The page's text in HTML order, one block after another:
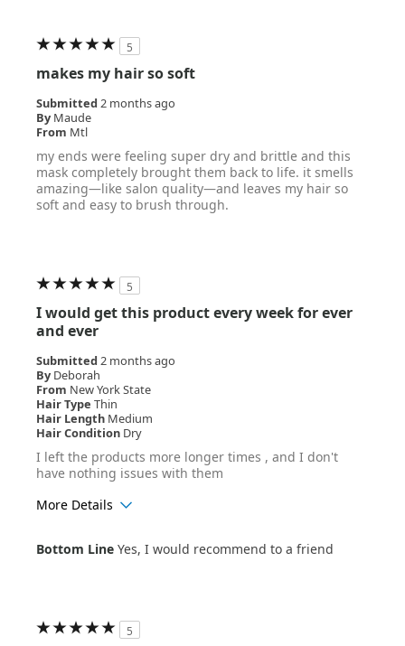
5
makes my hair so soft
Submitted 2 months ago
By Maude
From Mtl
my ends were feeling super dry and brittle and this
mask completely brought them back to life. it smells
amazing—like salon quality—and leaves my hair so
soft and easy to brush through.
5
I would get this product every week for ever
and ever
Submitted 2 months ago
By Deborah
From New York State
Hair Type Thin
Hair Length Medium
Hair Condition Dry
I left the products more longer times , and I don't
have nothing issues with them
More Details
Hair Texture
Wavy
Bottom Line Yes, I would recommend to a friend
5